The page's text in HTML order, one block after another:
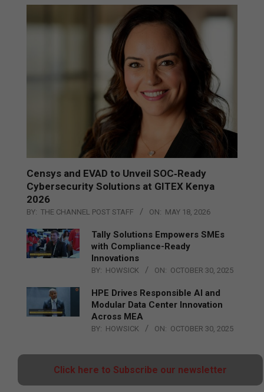
Censys and EVAD to Unveil SOC‑Ready
Cybersecurity Solutions at GITEX Kenya
2026
BY: THE CHANNEL POST STAFF ON: MAY 18, 2026
Tally Solutions Empowers SMEs
with Compliance-Ready
Innovations
BY: HOWSICK ON: OCTOBER 30, 2025
HPE Drives Responsible AI and
Modular Data Center Innovation
Across MEA
BY: HOWSICK ON: OCTOBER 30, 2025
Click here to Subscribe our newsletter